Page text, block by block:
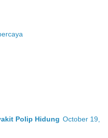
Polip Hidung October 19,